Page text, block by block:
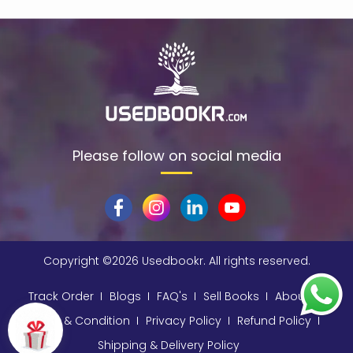
A C Bradley , John Bayley Foreword , A C Bradley (1)
A E Moorat
A K Sawhney(1)
A korky paul(1)
A NAGOOR KANI(1)
A Other(1)
Please follow on social media
Copyright ©2026 Usedbookr. All rights reserved.
Track Order Blogs FAQ's Sell Books
About
Terms & Condition
Privacy Policy
Refund Policy
Shipping & Delivery Policy